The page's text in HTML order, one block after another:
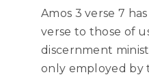
Amos 3 verse 7
verse to those of
discernment
only employed by